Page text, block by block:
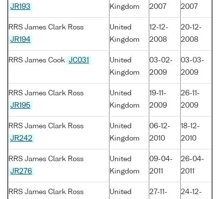
JR193
Kingdom
2007
2007
RRS James Clark Ross
JR194
United
Kingdom
12-12-
2008
20-12-
2008
RRS James Cook JC031
United
Kingdom
03-02-
2009
03-03-
2009
RRS James Clark Ross
JR195
United
Kingdom
19-11-
2009
26-11-
2009
RRS James Clark Ross
JR242
United
Kingdom
06-12-
2010
18-12-
2010
RRS James Clark Ross
JR276
United
Kingdom
09-04-
2011
26-04-
2011
RRS James Clark Ross United 27-11- 24-12-